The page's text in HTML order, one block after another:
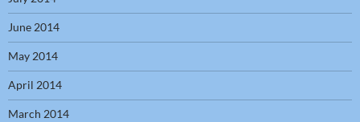
June 2014
May 2014
April 2014
March 2014